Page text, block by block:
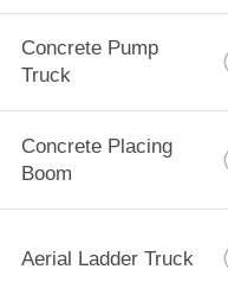
Concrete Pump
Truck
Concrete Placing
Boom
Aerial Ladder Truck